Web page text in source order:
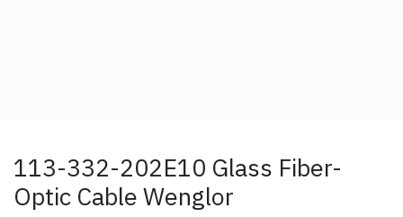
113-332-202E10 Glass Fiber-
Optic Cable Wenglor